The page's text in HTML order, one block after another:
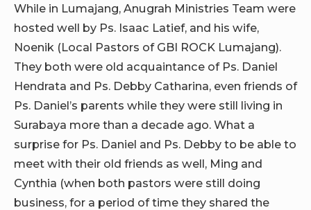
While in Lumajang, Anugrah Ministries Team were
hosted well by Ps. Isaac Latief, and his wife,
Noenik (Local Pastors of GBI ROCK Lumajang).
They both were old acquaintance of Ps. Daniel
Hendrata and Ps. Debby Catharina, even friends of
Ps. Daniel’s parents while they were still living in
Surabaya more than a decade ago. What a
surprise for Ps. Daniel and Ps. Debby to be able to
meet with their old friends as well, Ming and
Cynthia (when both pastors were still doing
business, for a period of time they shared the